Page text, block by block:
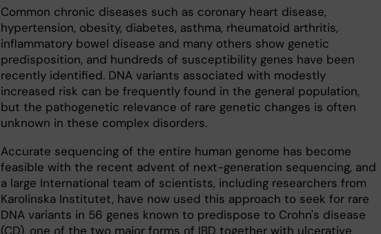
Common chronic diseases such as coronary heart disease,
hypertension, obesity, diabetes, asthma, rheumatoid arthritis,
inflammatory bowel disease and many others show genetic
predisposition, and hundreds of susceptibility genes have been
recently identified. DNA variants associated with modestly
increased risk can be frequently found in the general population,
but the pathogenetic relevance of rare genetic changes is often
unknown in these complex disorders.
Accurate sequencing of the entire human genome has become
feasible with the recent advent of next-generation sequencing, and
a large International team of scientists, including researchers from
Karolinska Institutet, have now used this approach to seek for rare
DNA variants in 56 genes known to predispose to Crohn's disease
(CD), one of the two major forms of IBD together with ulcerative